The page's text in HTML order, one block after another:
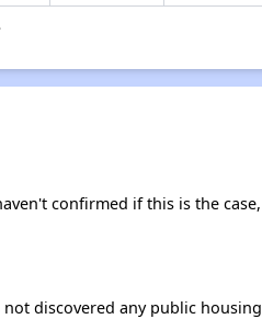
confirmed if this is the case,
discovered any public housing